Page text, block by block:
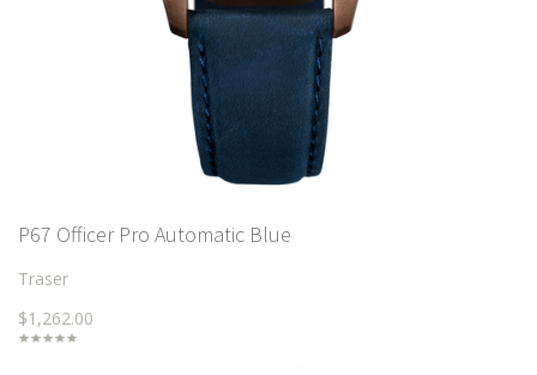
P67 Officer Pro Automatic Blue
Traser
$1,262.00